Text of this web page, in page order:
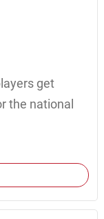
get
the national